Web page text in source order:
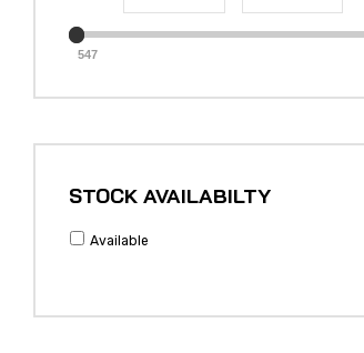
547
STOCK AVAILABILTY
Available